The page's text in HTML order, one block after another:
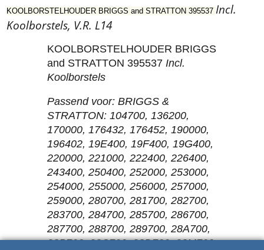
KOOLBORSTELHOUDER BRIGGS and STRATTON 395537 Incl.
Koolborstels, V.R. L14
KOOLBORSTELHOUDER BRIGGS
and STRATTON 395537 Incl.
Koolborstels
Passend voor: BRIGGS &
STRATTON: 104700, 136200,
170000, 176432, 176452, 190000,
196402, 19E400, 19F400, 19G400,
220000, 221000, 222400, 226400,
243400, 250400, 252000, 253000,
254000, 255000, 256000, 257000,
259000, 280700, 281700, 282700,
283700, 284700, 285700, 286700,
287700, 288700, 289700, 28A700,
28B700, 28C700, 28D700, 28M700,